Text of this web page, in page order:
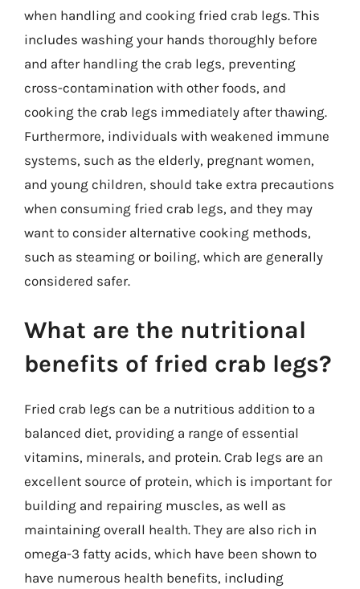
when handling and cooking fried crab legs. This
includes washing your hands thoroughly before
and after handling the crab legs, preventing
cross-contamination with other foods, and
cooking the crab legs immediately after thawing.
Furthermore, individuals with weakened immune
systems, such as the elderly, pregnant women,
and young children, should take extra precautions
when consuming fried crab legs, and they may
want to consider alternative cooking methods,
such as steaming or boiling, which are generally
considered safer.
What are the nutritional
benefits of fried crab legs?
Fried crab legs can be a nutritious addition to a
balanced diet, providing a range of essential
vitamins, minerals, and protein. Crab legs are an
excellent source of protein, which is important for
building and repairing muscles, as well as
maintaining overall health. They are also rich in
omega-3 fatty acids, which have been shown to
have numerous health benefits, including